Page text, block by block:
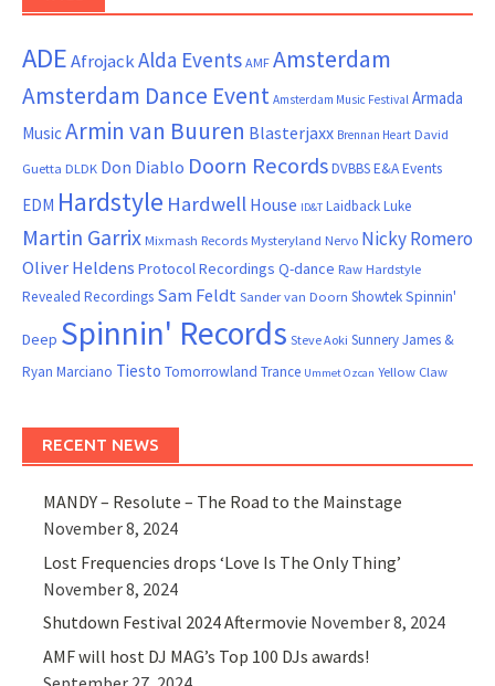
ADEAfrojackAlda Events AMF Amsterdam
Amsterdam Dance Event Amsterdam Music Festival Armada
MusicArmin van Buuren Blasterjaxx Brennan Heart David
Guetta DLDK Don Diablo Doorn RecordsDVBBSE&A Events
EDM Hardstyle Hardwell House ID&T Laidback Luke
Martin Garrix Mixmash Records Mysteryland Nervo Nicky Romero
Oliver Heldens Protocol Recordings Q-dance Raw Hardstyle
Revealed Recordings Sam Feldt Sander van Doorn ShowtekSpinnin'
Deep Spinnin' Records Steve Aoki Sunnery James &
Ryan Marciano Tiesto Tomorrowland Trance Ummet Ozcan Yellow Claw
RECENT NEWS
MANDY – Resolute – The Road to the Mainstage
November 8, 2024
Lost Frequencies drops ‘Love Is The Only Thing’
November 8, 2024
Shutdown Festival 2024 Aftermovie November 8, 2024
AMF will host DJ MAG’s Top 100 DJs awards!